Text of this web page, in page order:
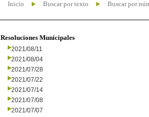
Inicio Buscar por texto Buscar por
Resoluciones Municipales
2021/08/11
2021/08/04
2021/07/28
2021/07/22
2021/07/14
2021/07/08
2021/07/07